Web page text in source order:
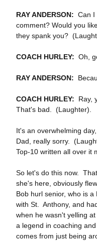
RAY ANDERSON: Can I
comment? Would you
they spank you?
COACH HURLEY: Oh,
RAY ANDERSON:
COACH HURLEY: Ray,
That's bad. (Laughter).
It's an overwhelming
Dad, really sorry.
Top‑10 written all over it
So let's do this now.
she's here, obviously
Bob hurl senior, who is
with St. Anthony, and
when he wasn't yelling
a legend in coaching
comes from just being